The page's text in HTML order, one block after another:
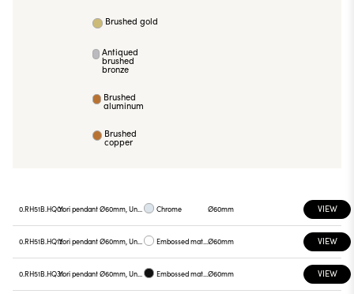
Brushed gold
Antiqued
brushed
bronze
Brushed
aluminum
Brushed
copper
0.RH51B.HQ01 Yori pendant Ø60mm, Unnamed Chrome Ø60mm VIEW
0.RH51B.HQ12 Yori pendant Ø60mm, Unnamed Embossed matt white Ø60mm VIEW
0.RH51B.HQ31 Yori pendant Ø60mm, Unnamed Embossed matt black Ø60mm VIEW